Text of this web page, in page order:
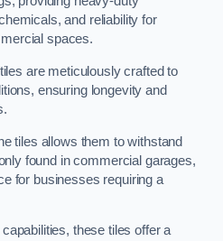
and reliability for
spaces.
are meticulously crafted to
ensuring longevity and
tiles allows them to withstand
found in commercial garages,
for businesses requiring a
these tiles offer a